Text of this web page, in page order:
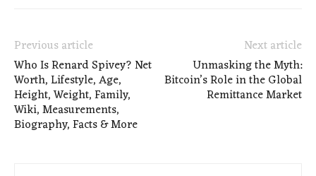
Previous article
Who Is Renard Spivey? Net
Worth, Lifestyle, Age,
Height, Weight, Family,
Wiki, Measurements,
Biography, Facts & More
Next article
Unmasking the Myth:
Bitcoin’s Role in the Global
Remittance Market